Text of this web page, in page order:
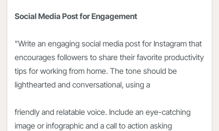
Social Media Post for Engagement
"Write an engaging social media post for Instagram that
encourages followers to share their favorite productivity
tips for working from home. The tone should be
lighthearted and conversational, using a
friendly and relatable voice. Include an eye-catching
image or infographic and a call to action asking